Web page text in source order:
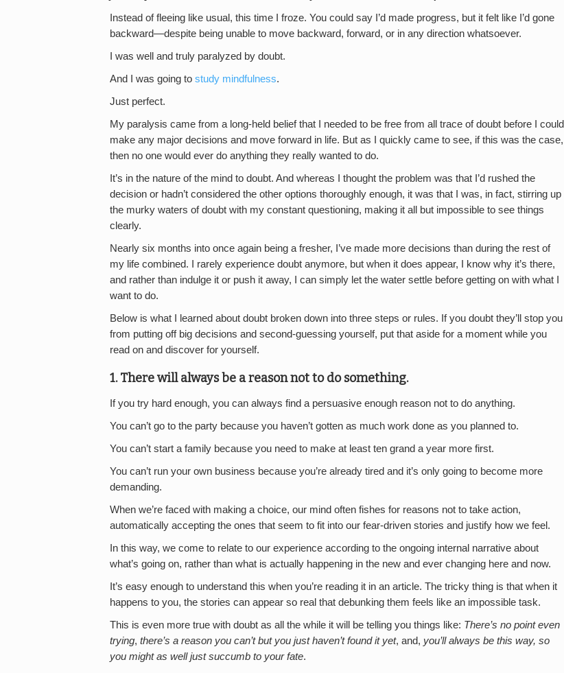
Instead of fleeing like usual, this time I froze. You could say I’d made progress, but it felt like I’d gone
backward—despite being unable to move backward, forward, or in any direction whatsoever.
I was well and truly paralyzed by doubt.
And I was going to study mindfulness.
Just perfect.
My paralysis came from a long-held belief that I needed to be free from all trace of doubt before I could
make any major decisions and move forward in life. But as I quickly came to see, if this was the case,
then no one would ever do anything they really wanted to do.
It’s in the nature of the mind to doubt. And whereas I thought the problem was that I’d rushed the
decision or hadn’t considered the other options thoroughly enough, it was that I was, in fact, stirring up
the murky waters of doubt with my constant questioning, making it all but impossible to see things
clearly.
Nearly six months into once again being a fresher, I’ve made more decisions than during the rest of
my life combined. I rarely experience doubt anymore, but when it does appear, I know why it’s there,
and rather than indulge it or push it away, I can simply let the water settle before getting on with what I
want to do.
Below is what I learned about doubt broken down into three steps or rules. If you doubt they’ll stop you
from putting off big decisions and second-guessing yourself, put that aside for a moment while you
read on and discover for yourself.
1. There will always be a reason not to do something.
If you try hard enough, you can always find a persuasive enough reason not to do anything.
You can’t go to the party because you haven’t gotten as much work done as you planned to.
You can’t start a family because you need to make at least ten grand a year more first.
You can’t run your own business because you’re already tired and it’s only going to become more
demanding.
When we’re faced with making a choice, our mind often fishes for reasons not to take action,
automatically accepting the ones that seem to fit into our fear-driven stories and justify how we feel.
In this way, we come to relate to our experience according to the ongoing internal narrative about
what’s going on, rather than what is actually happening in the new and ever changing here and now.
It’s easy enough to understand this when you’re reading it in an article. The tricky thing is that when it
happens to you, the stories can appear so real that debunking them feels like an impossible task.
This is even more true with doubt as all the while it will be telling you things like: There’s no point even
trying, there’s a reason you can’t but you just haven’t found it yet, and, you’ll always be this way, so
you might as well just succumb to your fate.